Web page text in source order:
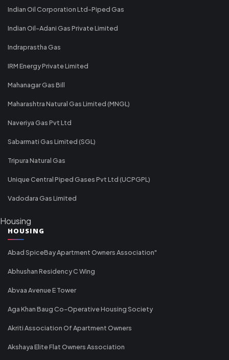
Indian Oil Corporation Ltd-Piped Gas
Indian Oil-Adani Gas Private Limited
Indraprastha Gas
IRM Energy Private Limited
Mahanagar Gas Bill
Maharashtra Natural Gas Limited (MNGL)
Naveriya Gas Pvt Ltd
Sabarmati Gas Limited (SGL)
Tripura Natural Gas
Unique Central Piped Gases Pvt Ltd (UCPGPL)
Vadodara Gas Limited
Housing
HOUSING
Abad SpiceBay Apartment Owners Association"
Abhushan Residency C Wing
Abvaa Avenue E Tower
Aga Khan Baug Co-Operative Housing Society
Akriti Association Of Apartment Owners
Akshaya Elite Flat Owners Association